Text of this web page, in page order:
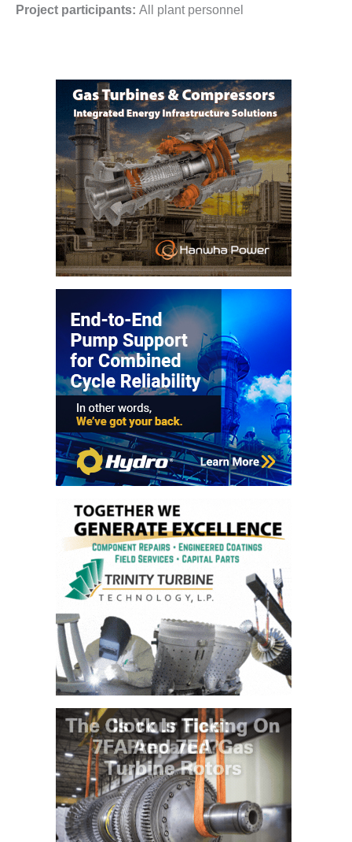
CREEK
O&M –
BALANCE OF
PLANT: WALTER
M HIGGINS
GENERATING
STATION
O&M –
BUSINESS:
OSPREY
ENERGY
CENTER
O&M –
BUSINESS:
TENASKA
VIRGINIA
GENERATING
STATION
O&M BUSINESS
– NEW
HARQUAHALA
O&M BUSINESS
– WHITING
CLEAN ENERGY
BUSINESS:
GRANITE RIDGE
O&M MAJOR
EQUIPMENT:
CENTRAL DE
CICLO
COMBINADO
SALTILLO
O&M MAJOR
EQUIPMENT:
WHITING
CLEAN ENERGY
O&M, BALANCE
OF PLANT –
Project participants: All plant personnel